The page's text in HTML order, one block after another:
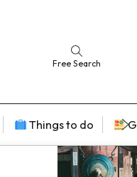
Free Search
Things to do